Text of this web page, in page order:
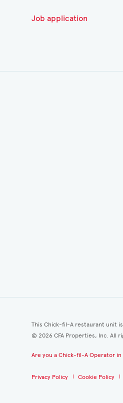
Job application
This Chick-fil-A restaurant unit
© 2026 CFA Properties, Inc. All
Are you a Chick-fil-A Operator
Privacy Policy Cookie Policy